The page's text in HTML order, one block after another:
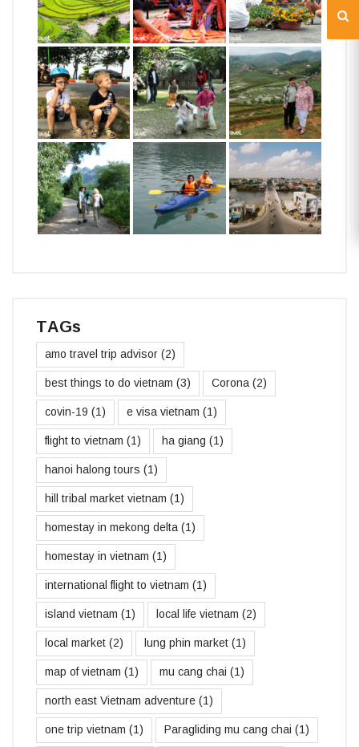
TAGs
amo travel trip advisor (2)
best things to do vietnam (3) Corona (2)
covin-19 (1) e visa vietnam (1)
flight to vietnam (1) ha giang (1)
hanoi halong tours (1)
hill tribal market vietnam (1)
homestay in mekong delta (1)
homestay in vietnam (1)
international flight to vietnam (1)
island vietnam (1) local life vietnam (2)
local market (2) lung phin market (1)
map of vietnam (1) mu cang chai (1)
north east Vietnam adventure (1)
one trip vietnam (1) Paragliding mu cang chai (1)